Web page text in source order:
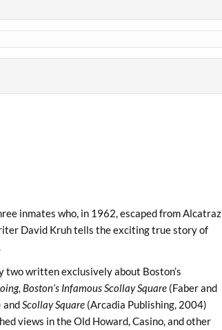
inmates who, in 1962, escaped from Alcatraz
David Kruh tells the exciting true story of
two written exclusively about Boston’s
Boston’s Infamous Scollay Square (Faber and
andScollay Square (Arcadia Publishing, 2004)
views in the Old Howard, Casino, and other